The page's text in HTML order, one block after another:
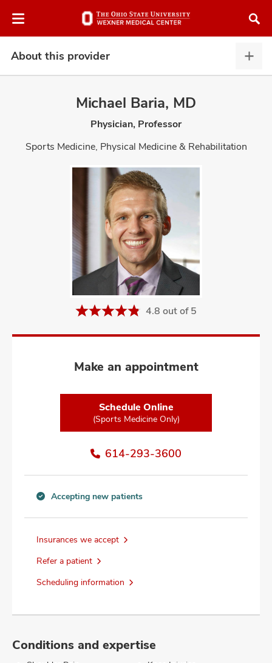
to
About this provider
this
Michael Baria, MD
Physician, Professor
Sports Medicine, Physical Medicine & Rehabilitation
4.8 out of 5
Make an appointment
Schedule Online
(Sports Medicine Only)
614-293-3600
new
information
Accepting new patients
Insurances we accept
Refer a patient
Scheduling information
Conditions and expertise